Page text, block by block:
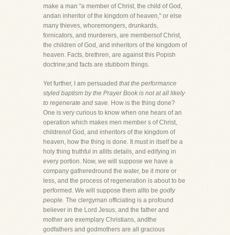
make a man "a member of Christ, the child of God,
andan inheritor of the kingdom of heaven," or else
many thieves, whoremongers, drunkards,
fornicators, and murderers, are membersof Christ,
the children of God, and inheritors of the kingdom of
heaven. Facts, brethren, are against this Popish
doctrine;and facts are stubborn things.
Yet further, I am persuaded that the performance
styled baptism by the Prayer Book is not at all likely
to regenerate and save. How is the thing done?
One is very curious to know when one hears of an
operation which makes men member s of Christ,
childrenof God, and inheritors of the kingdom of
heaven, how the thing is done. It must in itself be a
holy thing truthful in allits details, and edifying in
every portion. Now, we will suppose we have a
company gatheredround the water, be it more or
less, and the process of regeneration is about to be
performed. We will suppose them allto be godly
people. The clergyman officiating is a profound
believer in the Lord Jesus, and the father and
mother are exemplary Christians, andthe
godfathers and godmothers are all gracious